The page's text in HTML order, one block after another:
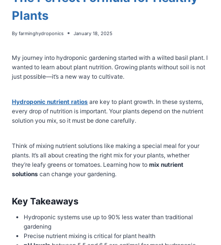
Plants
By farminghydroponics January 18, 2025
My journey into hydroponic gardening started with a wilted basil plant. I
wanted to learn about plant nutrition. Growing plants without soil is not
just possible—it’s a new way to cultivate.
Hydroponic nutrient ratios are key to plant growth. In these systems,
every drop of nutrition is important. Your plants depend on the nutrient
solution you mix, so it must be done carefully.
Think of mixing nutrient solutions like making a special meal for your
plants. It’s all about creating the right mix for your plants, whether
they’re leafy greens or tomatoes. Learning how to mix nutrient
solutions can change your gardening.
Key Takeaways
Hydroponic systems use up to 90% less water than traditional
gardening
Precise nutrient mixing is critical for plant health